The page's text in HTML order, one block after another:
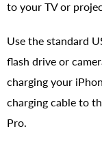
to your TV or
Use the standard
flash drive or
charging your
charging cable to
Pro.